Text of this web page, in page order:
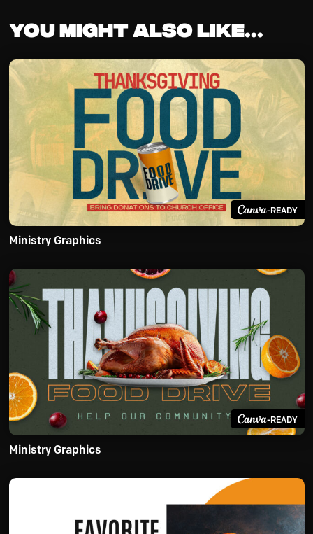
You might also like...
-READY
Ministry Graphics
-READY
Ministry Graphics